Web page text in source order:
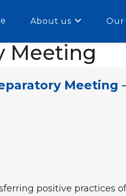
About us Our
Meeting
Meeting
positive practices